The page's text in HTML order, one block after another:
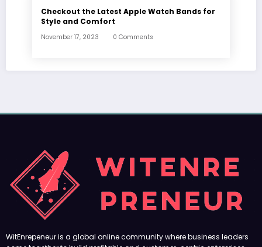
Checkout the Latest Apple Watch Bands for
Style and Comfort
November 17, 2023 0 Comments
WitEnrepeneur is a global online community where business leaders